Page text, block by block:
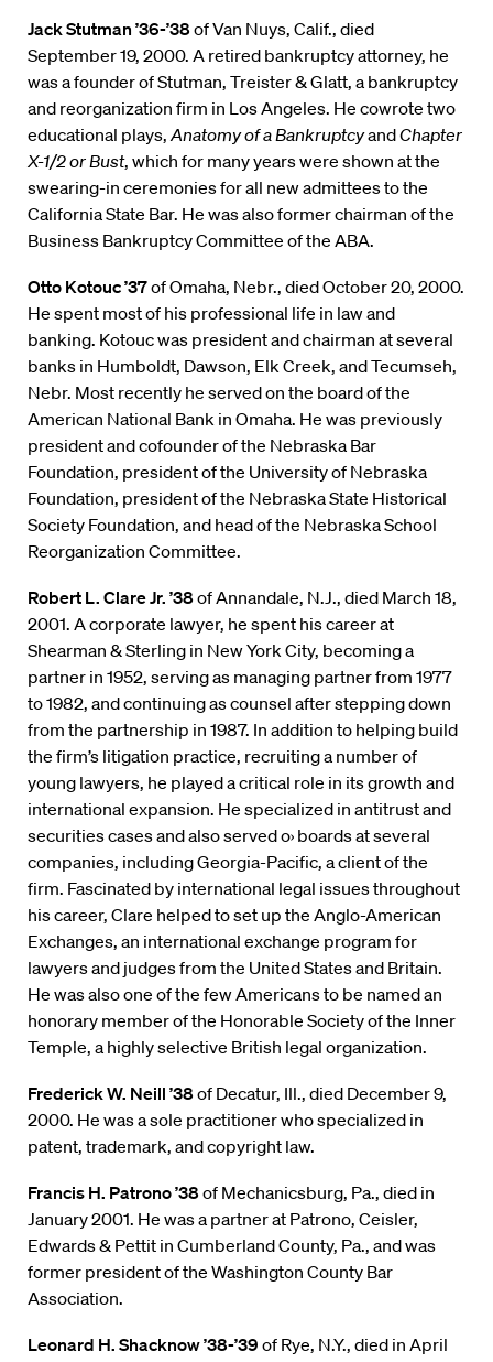
Jack Stutman ’36-’38of Van Nuys, Calif., died
September 19, 2000. A retired bankruptcy attorney, he
was a founder of Stutman, Treister & Glatt, a bankruptcy
and reorganization firm in Los Angeles. He cowrote two
educational plays,Anatomy of a BankruptcyandChapter
X-1/2or Bust, which for many years were shown at the
swearing-in ceremonies for all new admittees to the
California State Bar. He was also former chairman of the
Business Bankruptcy Committee of the ABA.
Otto Kotouc ’37of Omaha, Nebr., died October 20, 2000.
He spent most of his professional life in law and
banking. Kotouc was president and chairman at several
banks in Humboldt, Dawson, Elk Creek, and Tecumseh,
Nebr. Most recently he served on the board of the
American National Bank in Omaha. He was previously
president and cofounder of the Nebraska Bar
Foundation, president of the University of Nebraska
Foundation, president of the Nebraska State Historical
Society Foundation, and head of the Nebraska School
Reorganization Committee.
Robert L. Clare Jr. ’38of Annandale, N.J., died March 18,
2001. A corporate lawyer, he spent his career at
Shearman & Sterling in New York City, becoming a
partner in 1952, serving as managing partner from 1977
to 1982, and continuing as counsel after stepping down
from the partnership in 1987. In addition to helping build
the firm’s litigation practice, recruiting a number of
young lawyers, he played a critical role in its growth and
international expansion. He specialized in antitrust and
securities cases and also served o› boards at several
companies, including Georgia-Pacific, a client of the
firm. Fascinated by international legal issues throughout
his career, Clare helped to set up the Anglo-American
Exchanges, an international exchange program for
lawyers and judges from the United States and Britain.
He was also one of the few Americans to be named an
honorary member of the Honorable Society of the Inner
Temple, a highly selective British legal organization.
Frederick W. Neill ’38of Decatur, Ill., died December 9,
2000. He was a sole practitioner who specialized in
patent, trademark, and copyright law.
Francis H. Patrono ’38of Mechanicsburg, Pa., died in
January 2001. He was a partner at Patrono, Ceisler,
Edwards & Pettit in Cumberland County, Pa., and was
former president of the Washington County Bar
Association.
Leonard H. Shacknow ’38-’39 of Rye, N.Y., died in April